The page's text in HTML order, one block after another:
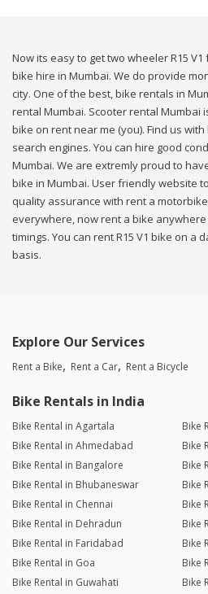
Now its easy to get two wheeler R15 V1
bike hire in Mumbai. We do provide
city. One of the best, bike rentals in
rental Mumbai. Scooter rental Mumbai
bike on rent near me (you). Find us
search engines. You can hire good
Mumbai. We are extremly proud to
bike in Mumbai. User friendly website
quality assurance with rent a
everywhere, now rent a bike
timings. You can rent R15 V1 bike on a
basis.
Explore Our Services
Rent a Bike Rent a Car Rent a Bicycle
Bike Rentals in India
Bike Rental in Agartala
Bike
Bike Rental in Ahmedabad
Bike
Bike Rental in Bangalore
Bike
Bike Rental in Bhubaneswar
Bike
Bike Rental in Chennai
Bike
Bike Rental in Dehradun
Bike
Bike Rental in Faridabad
Bike
Bike Rental in Goa
Bike
Bike Rental in Guwahati
Bike